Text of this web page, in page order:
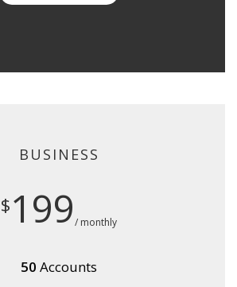
BUSINESS
$199/ monthly
50 Accounts